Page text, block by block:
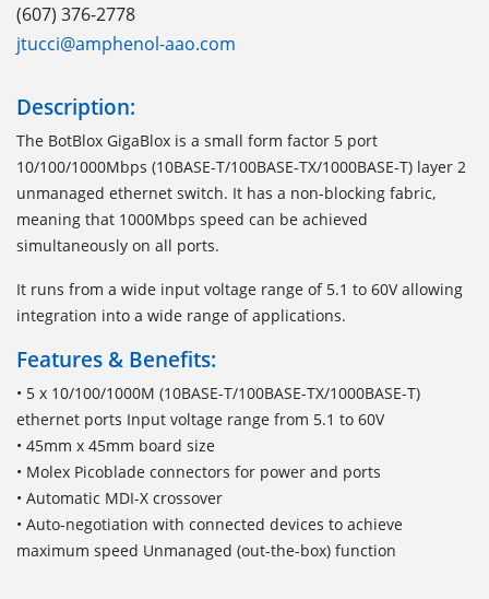
(607) 376-2778
jtucci@amphenol-aao.com
Description:
The BotBlox GigaBlox is a small form factor 5 port
10/100/1000Mbps (10BASE-T/100BASE-TX/1000BASE-T) layer 2
unmanaged ethernet switch. It has a non-blocking fabric,
meaning that 1000Mbps speed can be achieved
simultaneously on all ports.
It runs from a wide input voltage range of 5.1 to 60V allowing
integration into a wide range of applications.
Features & Benefits:
• 5 x 10/100/1000M (10BASE-T/100BASE-TX/1000BASE-T)
ethernet ports Input voltage range from 5.1 to 60V
• 45mm x 45mm board size
• Molex Picoblade connectors for power and ports
• Automatic MDI-X crossover
• Auto-negotiation with connected devices to achieve
maximum speed Unmanaged (out-the-box) function